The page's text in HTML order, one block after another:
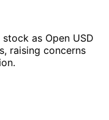
as Open USD
raising concerns